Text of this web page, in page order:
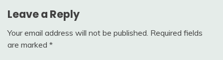
Leave a Reply
Your email address will not be published. Required fields
are marked *